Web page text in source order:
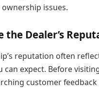
issues.
the Dealer’s
reputation often
can expect. Before
customer feedback